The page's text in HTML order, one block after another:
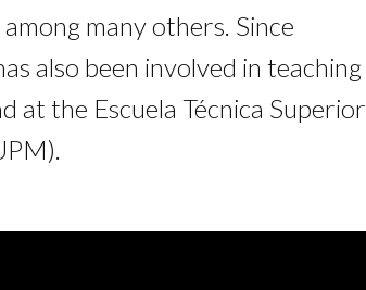
many others. Since
also been involved in teaching
at the Escuela Técnica Superior